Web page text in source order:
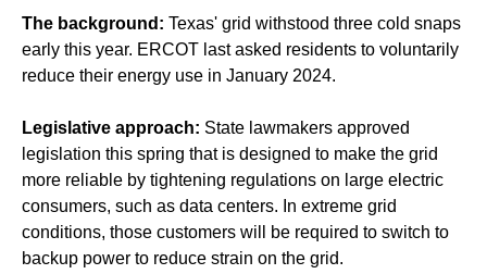
The background: Texas' grid withstood three cold snaps
early this year. ERCOT last asked residents to voluntarily
reduce their energy use in January 2024.
Legislative approach: State lawmakers approved
legislation this spring that is designed to make the grid
more reliable by tightening regulations on large electric
consumers, such as data centers. In extreme grid
conditions, those customers will be required to switch to
backup power to reduce strain on the grid.